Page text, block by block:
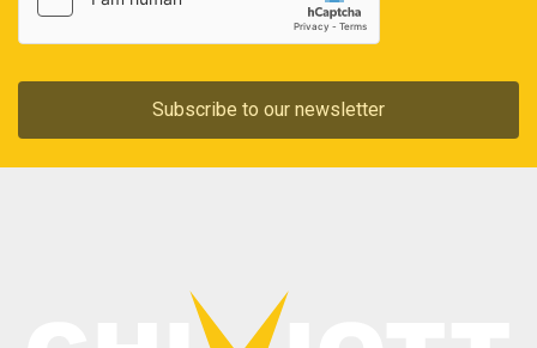
Subscribe to our newsletter